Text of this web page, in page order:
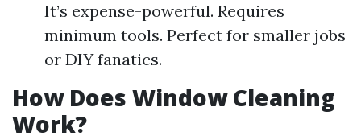
It’s expense-powerful. Requires
minimum tools. Perfect for smaller jobs
or DIY fanatics.
How Does Window Cleaning
Work?